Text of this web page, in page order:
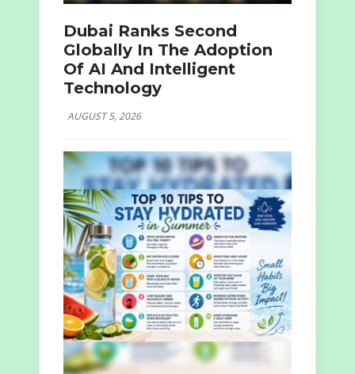
Dubai Ranks Second
Globally In The Adoption
Of AI And Intelligent
Technology
AUGUST 5, 2026